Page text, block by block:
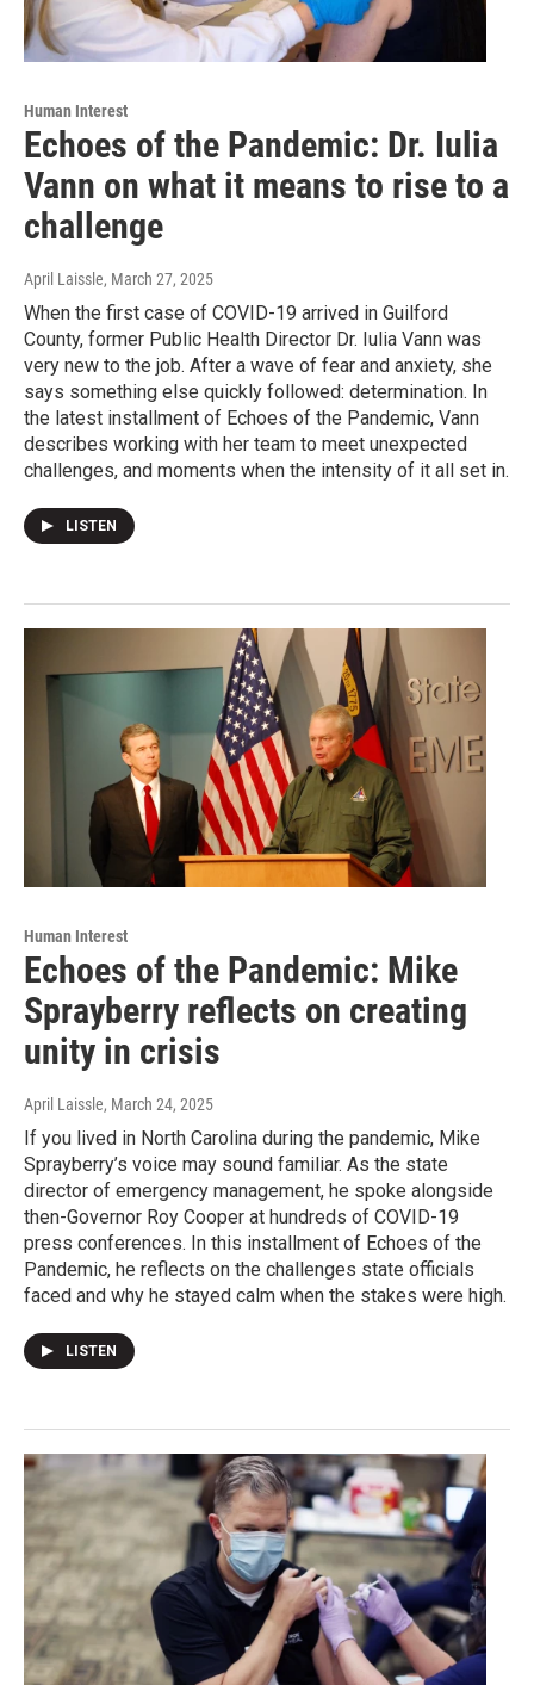
Human Interest
Echoes of the Pandemic: Dr. Iulia
Vann on what it means to rise to a
challenge
April Laissle, March 27, 2025
When the first case of COVID-19 arrived in Guilford
County, former Public Health Director Dr. Iulia Vann was
very new to the job. After a wave of fear and anxiety, she
says something else quickly followed: determination. In
the latest installment of Echoes of the Pandemic, Vann
describes working with her team to meet unexpected
challenges, and moments when the intensity of it all set in.
LISTEN
Human Interest
Echoes of the Pandemic: Mike
Sprayberry reflects on creating
unity in crisis
April Laissle, March 24, 2025
If you lived in North Carolina during the pandemic, Mike
Sprayberry’s voice may sound familiar. As the state
director of emergency management, he spoke alongside
then-Governor Roy Cooper at hundreds of COVID-19
press conferences. In this installment of Echoes of the
Pandemic, he reflects on the challenges state officials
faced and why he stayed calm when the stakes were high.
LISTEN